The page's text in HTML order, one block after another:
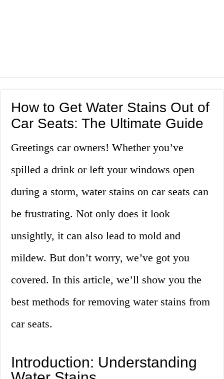
How to Get Water Stains Out of
Car Seats: The Ultimate Guide
Greetings car owners! Whether you’ve
spilled a drink or left your windows open
during a storm, water stains on car seats can
be frustrating. Not only does it look
unsightly, it can also lead to mold and
mildew. But don’t worry, we’ve got you
covered. In this article, we’ll show you the
best methods for removing water stains from
car seats.
Introduction: Understanding